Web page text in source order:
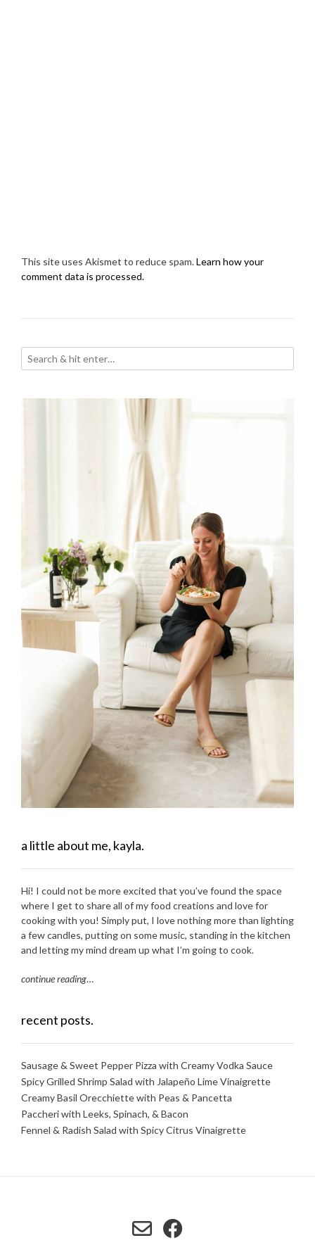
This site uses Akismet to reduce spam.Learn how your
comment data is processed.
a little about me, kayla.
Hi! I could not be more excited that you’ve found the space
where I get to share all of my food creations and love for
cooking with you! Simply put, I love nothing more than lighting
a few candles, putting on some music, standing in the kitchen
and letting my mind dream up what I’m going to cook.
continue reading…
recent posts.
Sausage & Sweet Pepper Pizza with Creamy Vodka Sauce
Spicy Grilled Shrimp Salad with Jalapeño Lime Vinaigrette
Creamy Basil Orecchiette with Peas & Pancetta
Paccheri with Leeks, Spinach, & Bacon
Fennel & Radish Salad with Spicy Citrus Vinaigrette